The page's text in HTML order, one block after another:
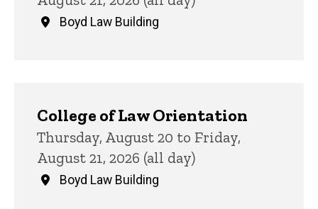
Boyd Law Building
College of Law Orientation
Thursday, August 20 to Friday,
August 21, 2026 (all day)
Boyd Law Building